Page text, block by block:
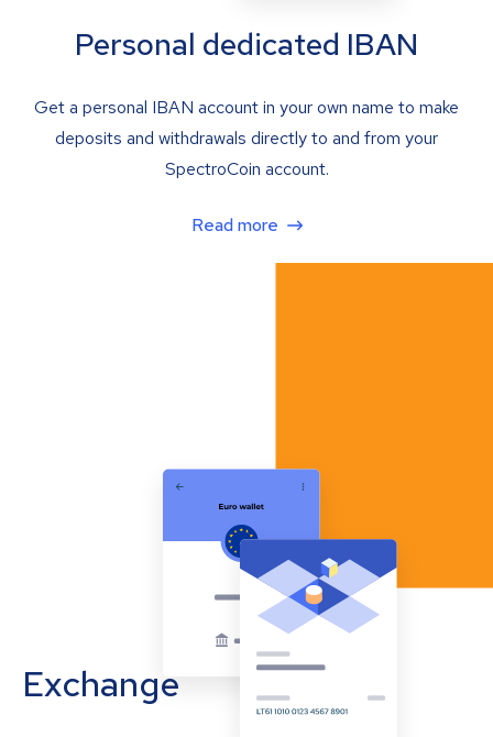
Personal dedicated IBAN
Get a personal IBAN account in your own name to make
deposits and withdrawals directly to and from your
SpectroCoin account.
Read more
Exchange